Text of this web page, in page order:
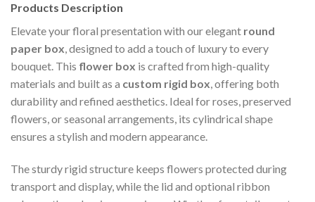
Products Description
Elevate your floral presentation with our elegant round
paper box, designed to add a touch of luxury to every
bouquet. This flower box is crafted from high-quality
materials and built as a custom rigid box, offering both
durability and refined aesthetics. Ideal for roses, preserved
flowers, or seasonal arrangements, its cylindrical shape
ensures a stylish and modern appearance.
The sturdy rigid structure keeps flowers protected during
transport and display, while the lid and optional ribbon